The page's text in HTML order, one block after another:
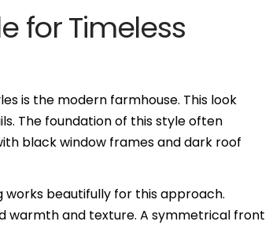
for Timeless
is the modern farmhouse. This look
The foundation of this style often
black window frames and dark roof
beautifully for this approach.
warmth and texture. A symmetrical front